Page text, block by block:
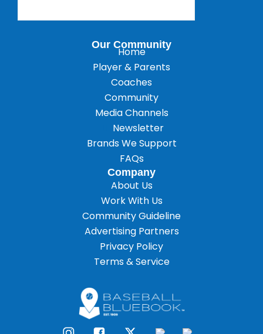
Our Community
Home
Player & Parents
Coaches
Community
Media Channels
Newsletter
Brands We Support
FAQs
Company
About Us
Work With Us
Community Guideline
Advertising Partners
Privacy Policy
Terms & Service